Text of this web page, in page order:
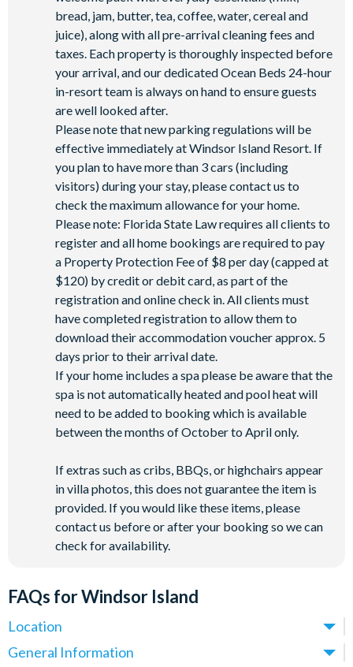
Hammock garden
Event lawn
bread, jam, butter, tea, coffee, water, cereal and
juice), along with all pre-arrival cleaning fees and
taxes. Each property is thoroughly inspected before
your arrival, and our dedicated Ocean Beds 24-hour
in-resort team is always on hand to ensure guests
are well looked after.
Please note that new parking regulations will be
effective immediately at Windsor Island Resort. If
you plan to have more than 3 cars (including
visitors) during your stay, please contact us to
check the maximum allowance for your home.
Please note: Florida State Law requires all clients to
register and all home bookings are required to pay
a Property Protection Fee of $8 per day (capped at
$120) by credit or debit card, as part of the
registration and online check in. All clients must
have completed registration to allow them to
download their accommodation voucher approx. 5
days prior to their arrival date.
If your home includes a spa please be aware that the
spa is not automatically heated and pool heat will
need to be added to booking which is available
between the months of October to April only.
If extras such as cribs, BBQs, or highchairs appear
in villa photos, this does not guarantee the item is
provided. If you would like these items, please
contact us before or after your booking so we can
check for availability.
FAQs for Windsor Island
Location
Where is Windsor Island Resort located in Florida?
General Information